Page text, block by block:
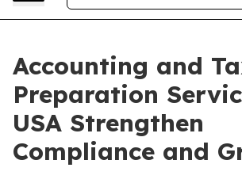
Accounting and
Preparation
USA Strengthen
Compliance and